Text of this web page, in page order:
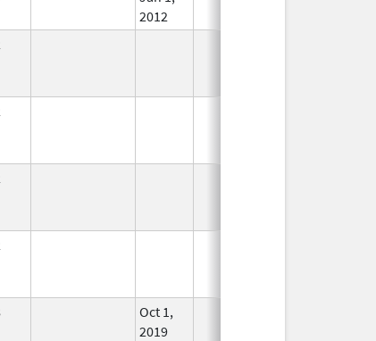
2012
Oct 1,
2019